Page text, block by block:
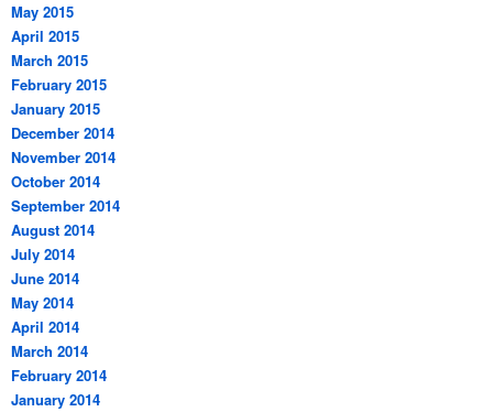
May 2015
April 2015
March 2015
February 2015
January 2015
December 2014
November 2014
October 2014
September 2014
August 2014
July 2014
June 2014
May 2014
April 2014
March 2014
February 2014
January 2014